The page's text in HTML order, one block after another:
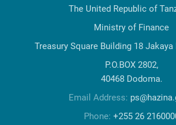
The United Republic of
Ministry of Finance
Treasury Square Building 18 Jakaya
P.O.BOX 2802,
40468 Dodoma.
Email Address:
Phone: +255 26